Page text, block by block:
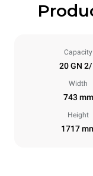
Capacity
20 GN 2/
Width
743 mm
Height
1717